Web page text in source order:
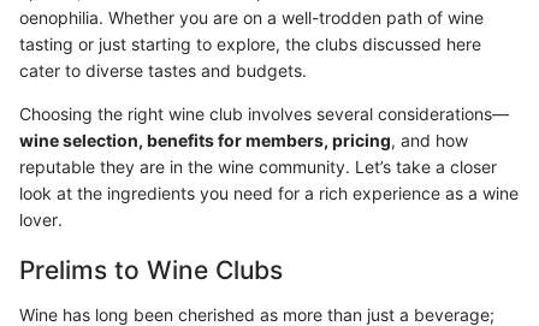
oenophilia. Whether you are on a well-trodden path of wine
tasting or just starting to explore, the clubs discussed here
cater to diverse tastes and budgets.
Choosing the right wine club involves several considerations—
wine selection, benefits for members, pricing, and how
reputable they are in the wine community. Let’s take a closer
look at the ingredients you need for a rich experience as a wine
lover.
Prelims to Wine Clubs
Wine has long been cherished as more than just a beverage;